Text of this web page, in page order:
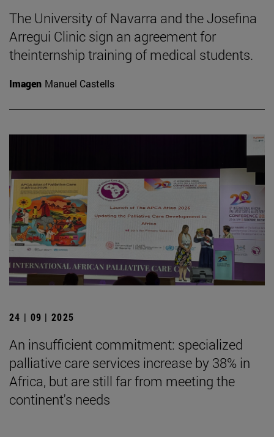
The University of Navarra and the Josefina
Arregui Clinic sign an agreement for
theinternship training of medical students.
Imagen Manuel Castells
24 | 09 | 2025
An insufficient commitment: specialized
palliative care services increase by 38% in
Africa, but are still far from meeting the
continent's needs